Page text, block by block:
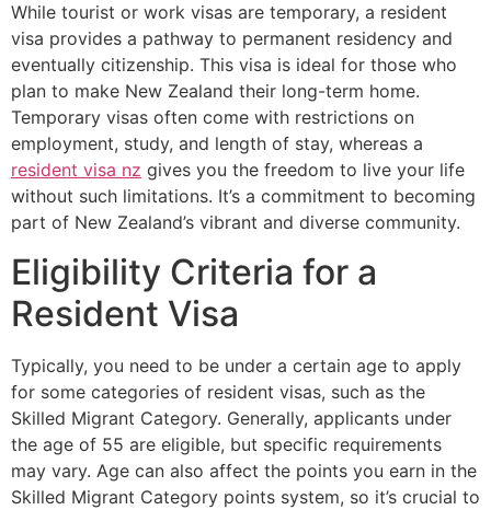
While tourist or work visas are temporary, a resident
visa provides a pathway to permanent residency and
eventually citizenship. This visa is ideal for those who
plan to make New Zealand their long-term home.
Temporary visas often come with restrictions on
employment, study, and length of stay, whereas a
resident visa nz gives you the freedom to live your life
without such limitations. It’s a commitment to becoming
part of New Zealand’s vibrant and diverse community.
Eligibility Criteria for a
Resident Visa
Typically, you need to be under a certain age to apply
for some categories of resident visas, such as the
Skilled Migrant Category. Generally, applicants under
the age of 55 are eligible, but specific requirements
may vary. Age can also affect the points you earn in the
Skilled Migrant Category points system, so it’s crucial to